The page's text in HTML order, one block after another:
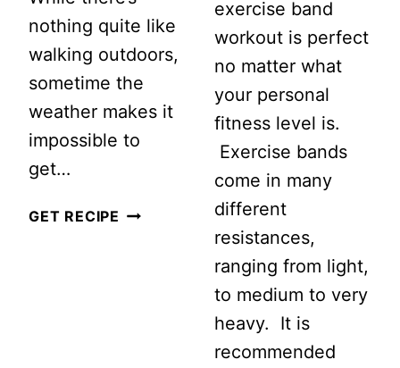
nothing quite like
walking outdoors,
sometime the
weather makes it
impossible to
get…
GET RECIPE 3
exercise band
workout is perfect
no matter what
your personal
fitness level is.
Exercise bands
come in many
different
resistances,
ranging from light,
to medium to very
heavy. It is
recommended